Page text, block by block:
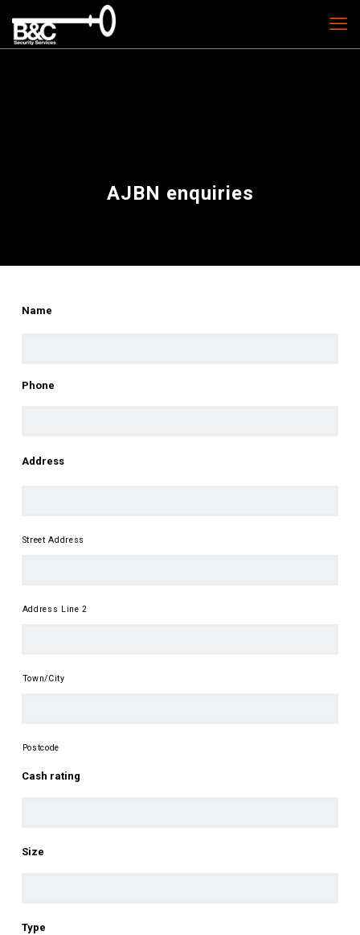
AJBN enquiries
Name
First
Phone
Address
Street Address
Address Line 2
Town/City
Postcode
Cash rating
Size
Type